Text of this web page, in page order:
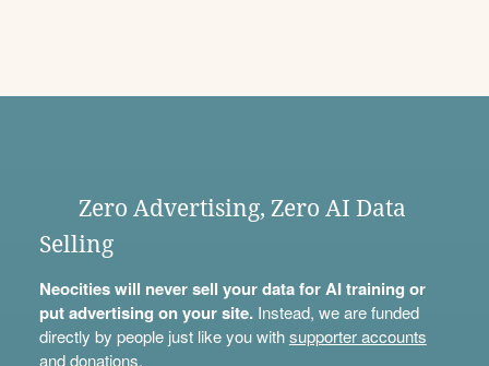
Zero Advertising, Zero AI Data
Selling
Neocities will never sell your data for AI training or
put advertising on your site.Instead, we are funded
directly by people just like you withsupporter accounts
anddonations.